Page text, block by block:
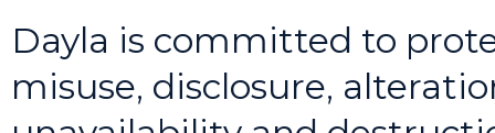
Dayla is committed to
misuse, disclosure,